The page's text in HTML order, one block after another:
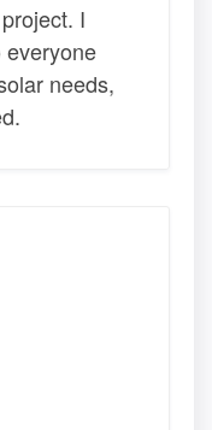
I
needs,